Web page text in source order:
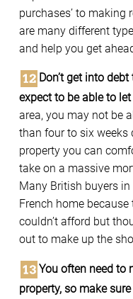
purchases’ to making
are many different
and help you get
Don’t get into
expect to be able to
area, you may not be
than four to six weeks
property you can
take on a massive
Many British buyers
French home
couldn’t afford but
out to make up the
You often need to
property, so make